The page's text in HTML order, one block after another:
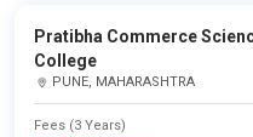
Pratibha Commerce
College
PUNE, MAHARASHTRA
Fees (3 Years)